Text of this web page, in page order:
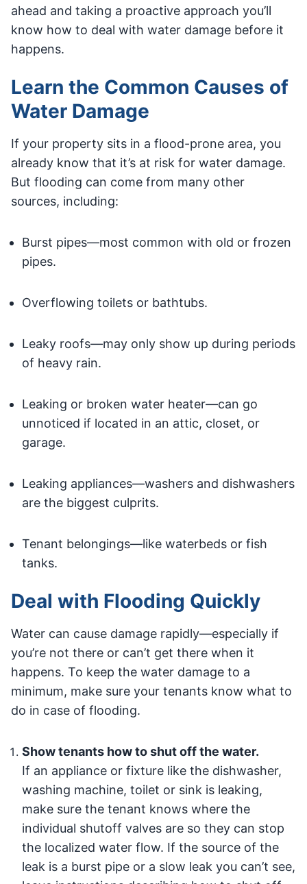
ahead and taking a proactive approach you’ll
know how to deal with water damage before it
happens.
Learn the Common Causes of
Water Damage
If your property sits in a flood-prone area, you
already know that it’s at risk for water damage.
But flooding can come from many other
sources, including:
Burst pipes—most common with old or frozen
pipes.
Overflowing toilets or bathtubs.
Leaky roofs—may only show up during periods
of heavy rain.
Leaking or broken water heater—can go
unnoticed if located in an attic, closet, or
garage.
Leaking appliances—washers and dishwashers
are the biggest culprits.
Tenant belongings—like waterbeds or fish
tanks.
Deal with Flooding Quickly
Water can cause damage rapidly—especially if
you’re not there or can’t get there when it
happens. To keep the water damage to a
minimum, make sure your tenants know what to
do in case of flooding.
Show tenants how to shut off the water.
If an appliance or fixture like the dishwasher,
washing machine, toilet or sink is leaking,
make sure the tenant knows where the
individual shutoff valves are so they can stop
the localized water flow. If the source of the
leak is a burst pipe or a slow leak you can’t see,